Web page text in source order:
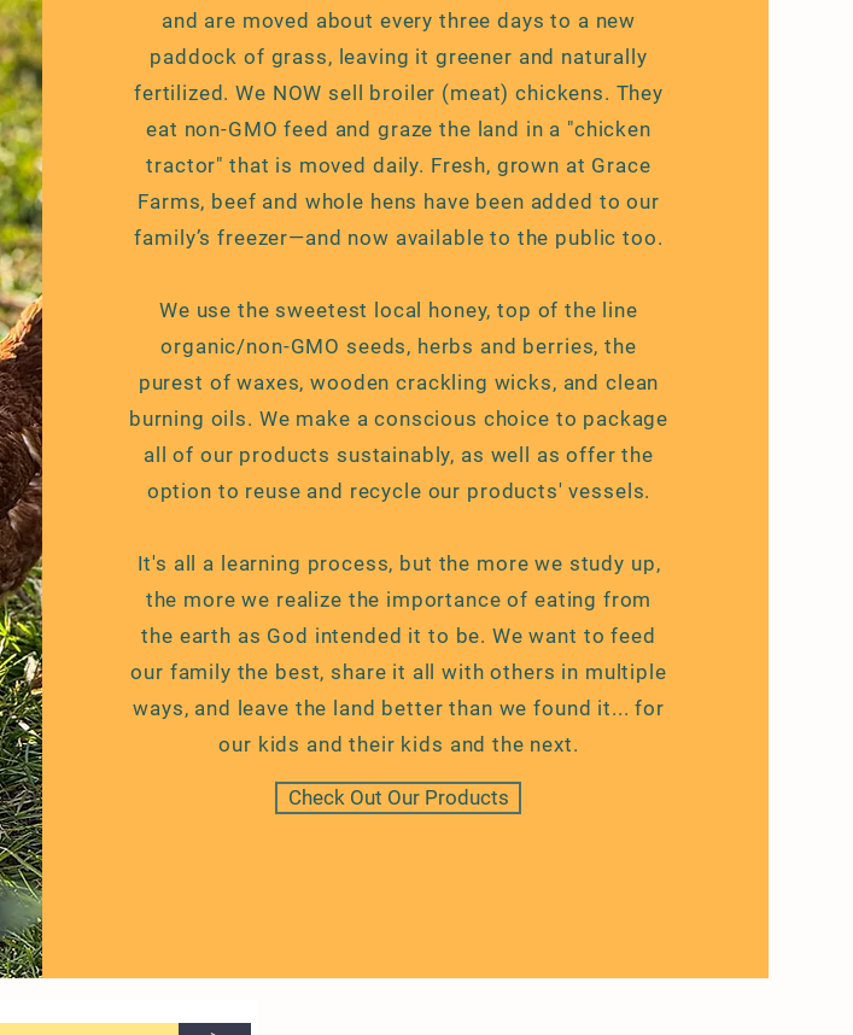
and are moved about every three days to a new
paddock of grass, leaving it greener and naturally
fertilized. We NOW sell broiler (meat) chickens. They
eat non-GMO feed and graze the land in a "chicken
tractor" that is moved daily. Fresh, grown at Grace
Farms, beef and whole hens have been added to our
family’s freezer—and now available to the public too.
We use the sweetest local honey, top of the line
organic/non-GMO seeds, herbs and berries, the
purest ofwaxes, wooden crackling wicks, and clean
burning oils. We make a conscious choice to package
all of our products sustainably, as well as offer the
option to reuse and recycle our products' vessels.
It's all a learning process, but the more we study up,
the more we realize the importance of eating from
the earth as God intended it to be. We want to feed
our family the best, share it all with others in multiple
ways, and leave the land better than we found it... for
our kids and their kids and the next.
Check Out Our Products